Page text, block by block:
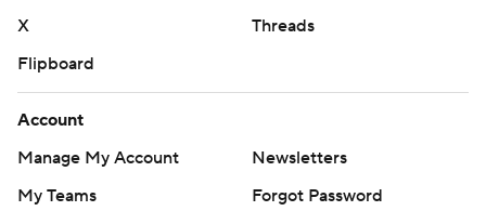
X
Threads
Flipboard
Account
Manage My Account
Newsletters
My Teams
Forgot Password